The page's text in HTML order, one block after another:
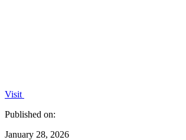
Visit
Published on:
January 28, 2026